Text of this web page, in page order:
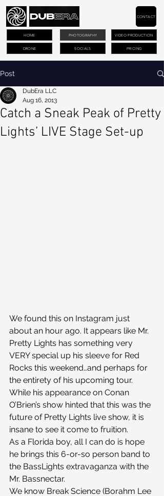
PHOTOGRAPHY VIDEO PRODUCTION
DRONE PRICING
CONTACT
HOME
SOCIALS
Post
Catch a Sneak Peak of Pretty
Lights’ LIVE Stage Set-up
DubEra LLC
Aug 16, 2013
We found this on Instagram just
about an hour ago. It appears like Mr.
Pretty Lights has something very
VERY special up his sleeve for Red
Rocks this weekend…and perhaps for
the entirety of his upcoming tour.
While his appearance on Conan
O’Brien’s show hinted that this was the
future of Pretty Lights live show, it is
insane to see it come to fruition.
As a Florida boy, all I can do is hope
he brings this 6-or-so person band to
the BassLights extravaganza with the
Mr. Bassnectar.
We know Break Science (Borahm Lee